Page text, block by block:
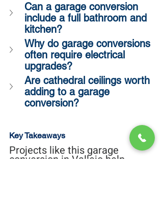
Can a garage conversion
include a full bathroom and
kitchen?
Why do garage conversions
often require electrical
upgrades?
Are cathedral ceilings worth
adding to a garage
conversion?
Key Takeaways
Projects like this garage
conversion in Vallejo help